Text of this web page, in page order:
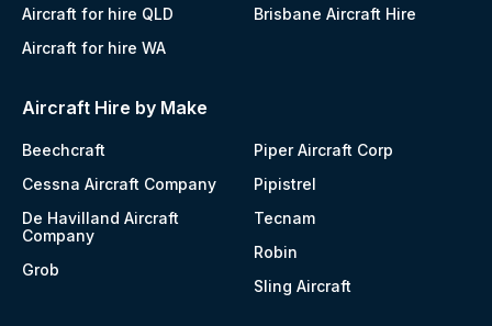
Aircraft for hire QLD
Aircraft for hire WA
Brisbane Aircraft Hire
Aircraft Hire by Make
Beechcraft
Cessna Aircraft Company
De Havilland Aircraft
Company
Grob
Piper Aircraft Corp
Pipistrel
Tecnam
Robin
Sling Aircraft